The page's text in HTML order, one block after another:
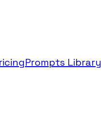
Prompts Library